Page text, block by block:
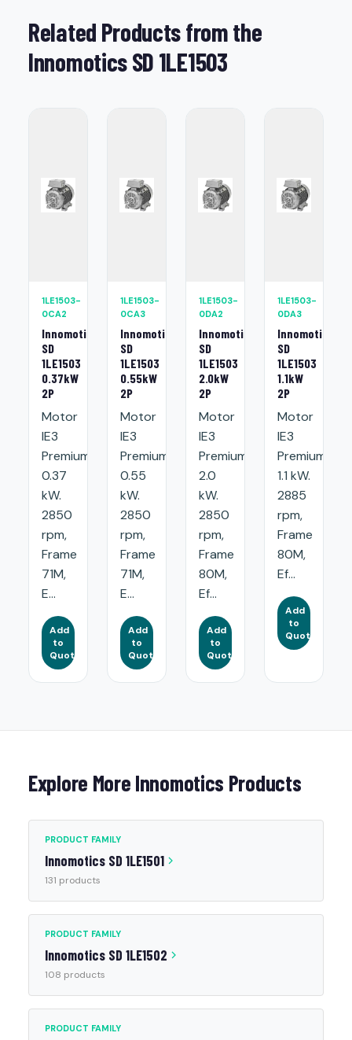
Related Products from the
Innomotics SD 1LE1503
1LE1503-
0CA2
Innomotics
SD
1LE1503
0.37kW
2P
Motor
IE3
Premium:
0.37
kW.
2850
rpm,
Frame
71M,
E...
Add
to
Quote
1LE1503-
0CA3
Innomotics
SD
1LE1503
0.55kW
2P
Motor
IE3
Premium:
0.55
kW.
2850
rpm,
Frame
71M,
E...
Add
to
Quote
1LE1503-
0DA2
Innomotics
SD
1LE1503
2.0kW
2P
Motor
IE3
Premium:
2.0
kW.
2850
rpm,
Frame
80M,
Ef...
Add
to
Quote
1LE1503-
0DA3
Innomotics
SD
1LE1503
1.1kW
2P
Motor
IE3
Premium:
1.1 kW.
2885
rpm,
Frame
80M,
Ef...
Add
to
Quote
Explore More Innomotics Products
PRODUCT FAMILY
Innomotics SD 1LE1501
131 products
PRODUCT FAMILY
Innomotics SD 1LE1502
108 products
PRODUCT FAMILY